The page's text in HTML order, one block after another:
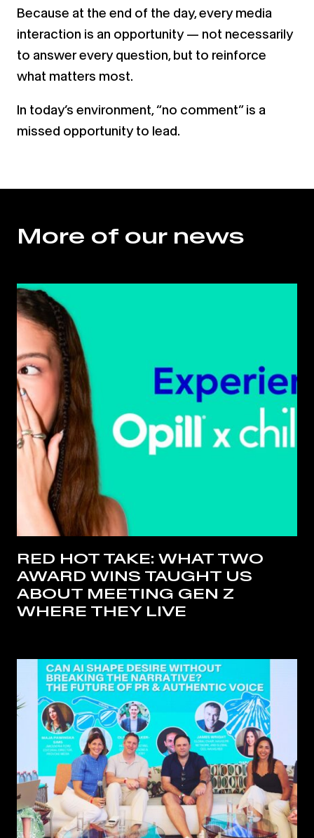
Because at the end of the day, every media
interaction is an opportunity — not necessarily
to answer every question, but to reinforce
what matters most.
In today’s environment, “no comment” is a
missed opportunity to lead.
More of our news
RED HOT TAKE: WHAT TWO
AWARD WINS TAUGHT US
ABOUT MEETING GEN Z
WHERE THEY LIVE